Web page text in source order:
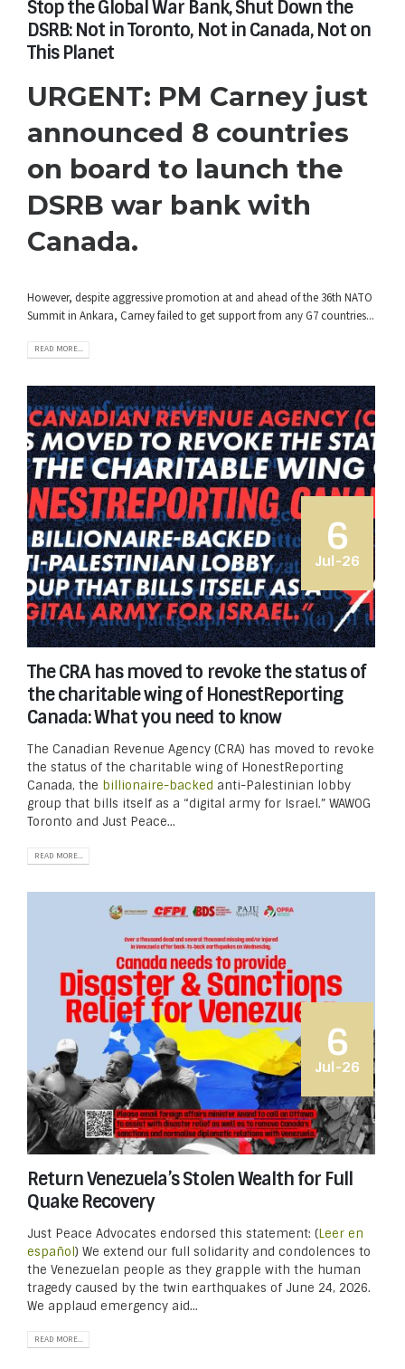
Stop the Global War Bank, Shut Down the
DSRB: Not in Toronto, Not in Canada, Not on
This Planet
URGENT: PM Carney just
announced 8 countries
on board to launch the
DSRB war bank with
Canada.
However, despite aggressive promotion at and ahead of the 36th NATO
Summit in Ankara, Carney failed to get support from any G7 countries...
READ MORE...
6
Jul-26
The CRA has moved to revoke the status of
the charitable wing of HonestReporting
Canada: What you need to know
The Canadian Revenue Agency (CRA) has moved to revoke
the status of the charitable wing of HonestReporting
Canada, the billionaire-backed anti-Palestinian lobby
group that bills itself as a “digital army for Israel.” WAWOG
Toronto and Just Peace...
READ MORE...
6
Jul-26
Return Venezuela’s Stolen Wealth for Full
Quake Recovery
Just Peace Advocates endorsed this statement: (Leer en
español) We extend our full solidarity and condolences to
the Venezuelan people as they grapple with the human
tragedy caused by the twin earthquakes of June 24, 2026.
We applaud emergency aid...
READ MORE...